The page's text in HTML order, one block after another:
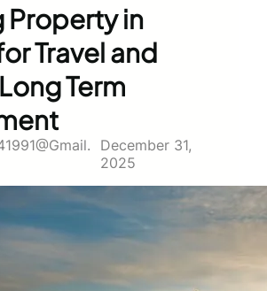
Property in
Travel and
Term
December 31,
2025